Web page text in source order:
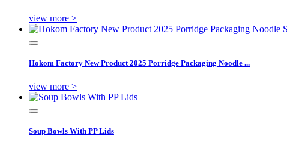
view more >
Hokom Factory New Product 2025 Porridge Packaging Noodle ...
view more >
Soup Bowls With PP Lids